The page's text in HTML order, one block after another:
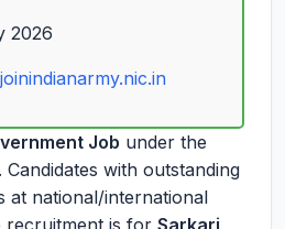
2026
joinindianarmy.nic.in
Job under the
with outstanding
at national/international
recruitment is for Sarkari